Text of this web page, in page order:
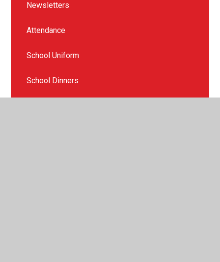
Newsletters
Attendance
School Uniform
School Dinners